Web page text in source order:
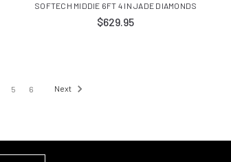
SOFTECH MIDDIE 6FT 4 IN JADE DIAMONDS
$629.95
5 6 Next